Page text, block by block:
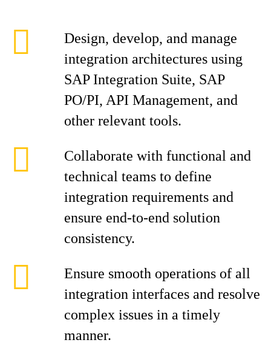
Design, develop, and manage
integration architectures using
SAP Integration Suite, SAP
PO/PI, API Management, and
other relevant tools.
Collaborate with functional and
technical teams to define
integration requirements and
ensure end-to-end solution
consistency.
Ensure smooth operations of all
integration interfaces and resolve
complex issues in a timely
manner.